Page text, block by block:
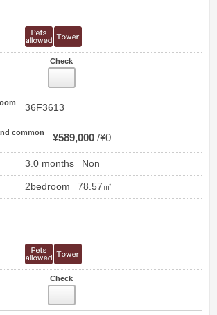
Check
36F3613
common
¥589,000 ¥0
3.0 months Non
2bedroom 78.57㎡
Check